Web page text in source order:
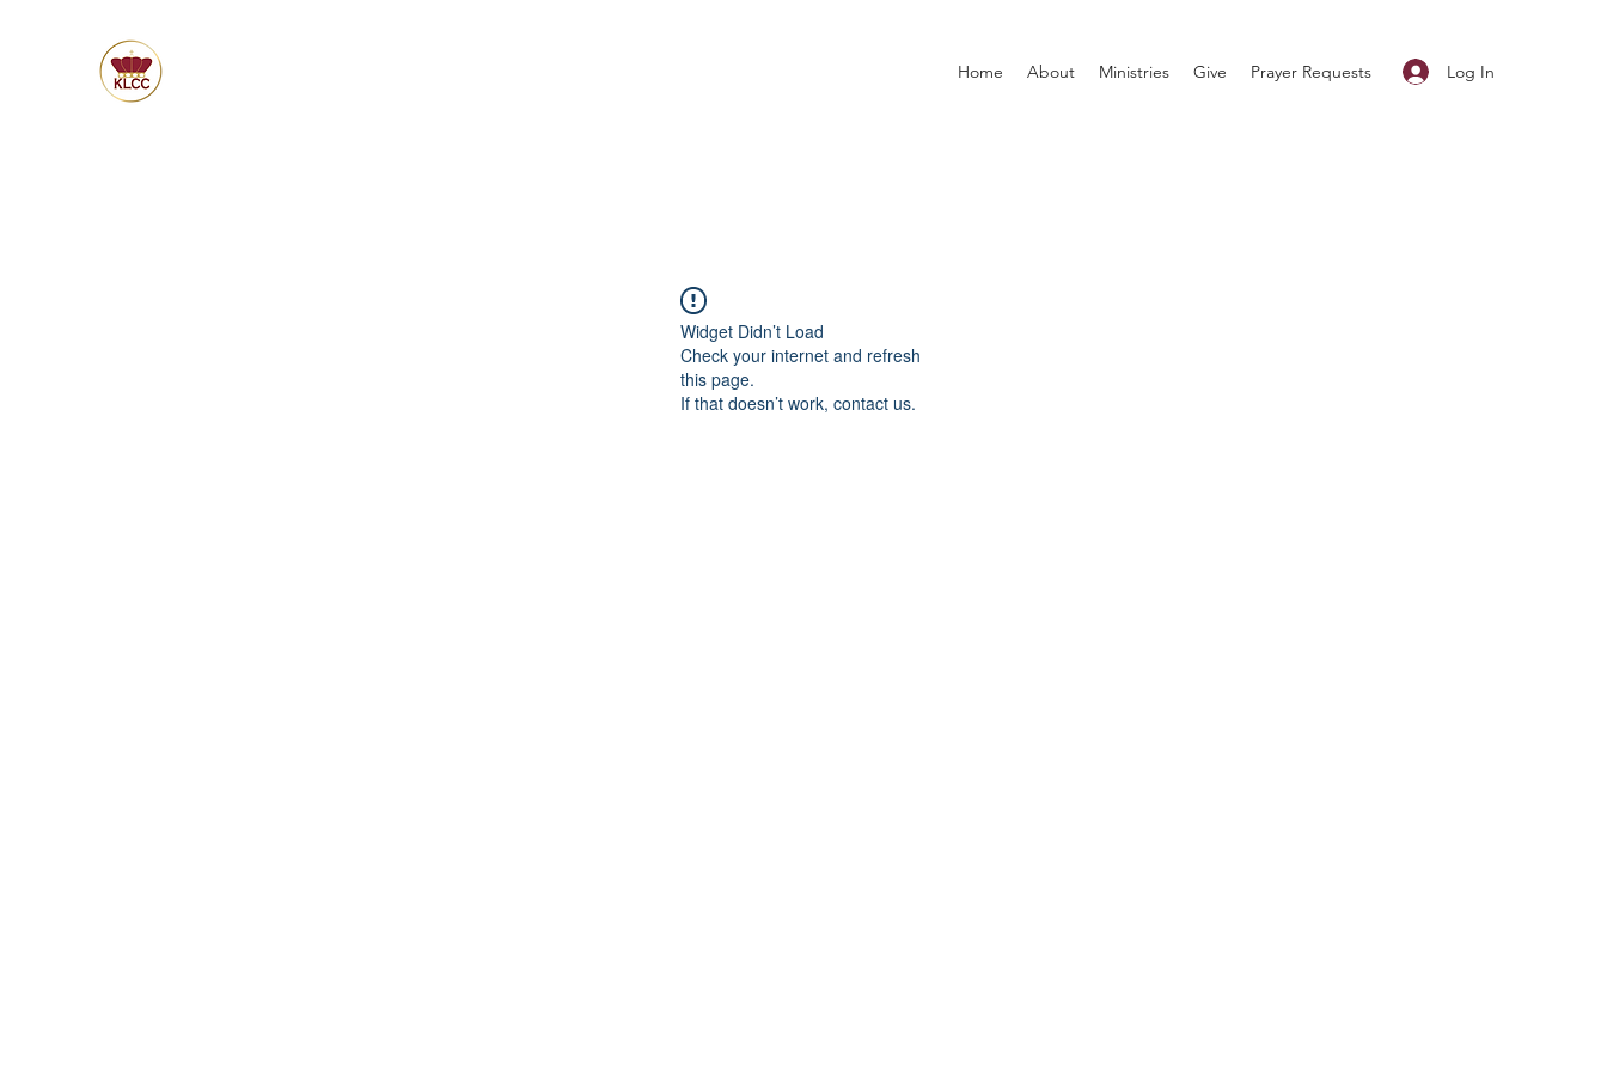
Log In
Home About Ministries Give Prayer Requests
Widget Didn’t Load
Check your internet and refresh
this page.
If that doesn’t work, contact us.